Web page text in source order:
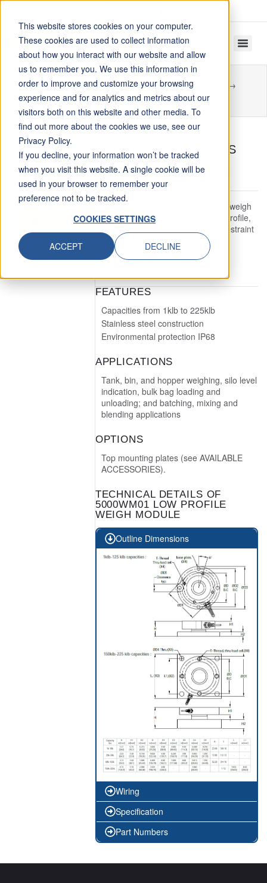
This website stores cookies on your computer.
These cookies are used to collect information
about how you interact with our website and allow
us to remember you. We use this information in
order to improve and customize your browsing
experience and for analytics and metrics about our
visitors both on this website and other media. To
find out more about the cookies we use, see our
Privacy Policy.
If you decline, your information won’t be tracked
when you visit this website. A single cookie will be
used in your browser to remember your
preference not to be tracked.
COOKIES SETTINGS
ACCEPT DECLINE
Home
Tank Weighing Modules and Accessories
5000WM01 Stainless Steel Low Profile Weigh Module IP68
5000WM01 STAINLESS
STEEL LOW PROFILE
WEIGH MODULE IP68
Capacity: 1 – 225 klb
The 5000WM01 is a stainless steel weigh
module. This is an innovative, low-profile,
weigh assembly with built-in uplift restraint
and over load protection.
FEATURES
Capacities from 1klb to 225klb
Stainless steel construction
Environmental protection IP68
APPLICATIONS
Tank, bin, and hopper weighing, silo level
indication, bulk bag loading and
unloading; and batching, mixing and
blending applications
OPTIONS
Top mounting plates (see AVAILABLE
ACCESSORIES).
TECHNICAL DETAILS OF
5000WM01 LOW PROFILE
WEIGH MODULE
Outline Dimensions
Wiring
Specification
Part Numbers